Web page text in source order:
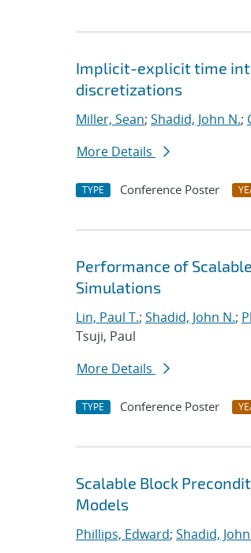
Implicit-explicit time
discretizations
Miller, Sean; Shadid, John N.;
More Details
TYPE Conference Poster
Performance of
Simulations
Lin, Paul T.; Shadid, John N.;
Tsuji, Paul
More Details
TYPE Conference Poster
Scalable Block
Models
Phillips, Edward; Shadid,